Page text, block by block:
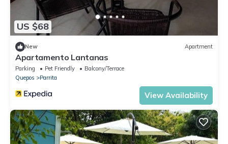
US $68
New Apartment
Apartamento Lantanas
Parking Pet Friendly
Balcony/Terrace
Quepos
Parrita
View Availability